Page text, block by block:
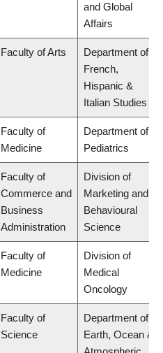
and Global
Affairs
Faculty of Arts
Department of
French,
Hispanic &
Italian Studies
Faculty of
Medicine
Department of
Pediatrics
Faculty of
Commerce and
Business
Administration
Division of
Marketing and
Behavioural
Science
Faculty of
Medicine
Division of
Medical
Oncology
Faculty of
Science
Department of
Earth, Ocean &